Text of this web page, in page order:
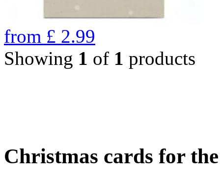
from £ 2.99
Showing 1 of 1 products
Christmas cards for